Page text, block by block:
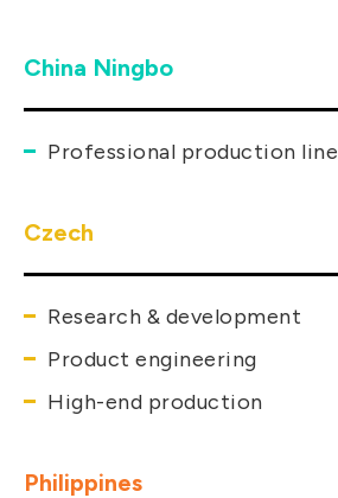
China Ningbo
Professional production line
Czech
Research & development
Product engineering
High-end production
Philippines